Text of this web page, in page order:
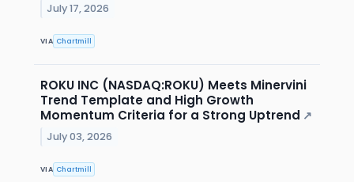
July 17, 2026
VIA Chartmill
ROKU INC (NASDAQ:ROKU) Meets Minervini
Trend Template and High Growth
Momentum Criteria for a Strong Uptrend ↗
July 03, 2026
VIA Chartmill